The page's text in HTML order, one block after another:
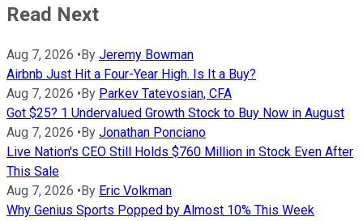
Read Next
Aug 7, 2026 • By Jeremy Bowman
Airbnb Just Hit a Four-Year High. Is It a Buy?
Aug 7, 2026 • By Parkev Tatevosian, CFA
Got $25? 1 Undervalued Growth Stock to Buy Now in August
Aug 7, 2026 • By Jonathan Ponciano
Live Nation's CEO Still Holds $760 Million in Stock Even After
This Sale
Aug 7, 2026 • By Eric Volkman
Why Genius Sports Popped by Almost 10% This Week